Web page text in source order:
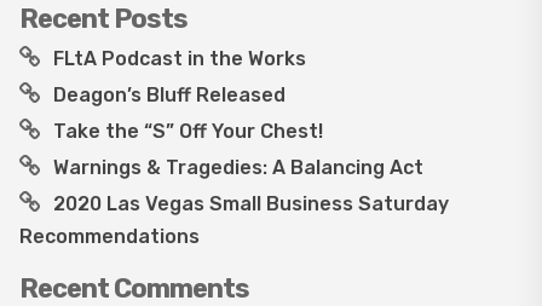
Recent Posts
FLtA Podcast in the Works
Deagon’s Bluff Released
Take the “S” Off Your Chest!
Warnings & Tragedies: A Balancing Act
2020 Las Vegas Small Business Saturday
Recommendations
Recent Comments